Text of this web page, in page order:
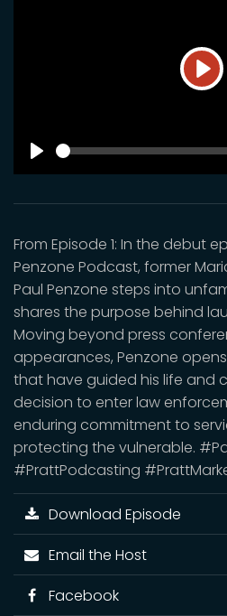
Play
SEEK
From Episode 1: In the debut
Penzone Podcast, former
Paul Penzone steps into
shares the purpose behind
Moving beyond press
appearances, Penzone
that have guided his life and
decision to enter law
enduring commitment to
protecting the vulnerable.
#PrattPodcasting
Download Episode
Email the Host
Facebook